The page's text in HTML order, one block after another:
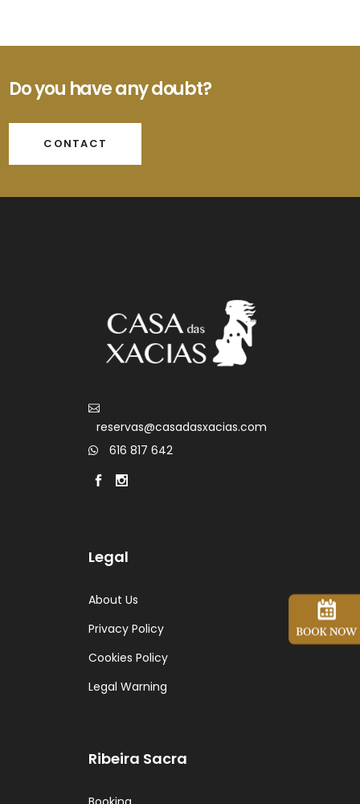
Do you have any doubt?
CONTACT
reservas@casadasxacias.com
616 817 642
Legal
About Us
Privacy Policy
Cookies Policy
Legal Warning
Ribeira Sacra